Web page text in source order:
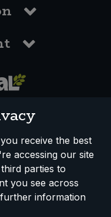
Privacy Policy
Trading Estate,
England
receive the best
accessing our site
parties to
you see across
information